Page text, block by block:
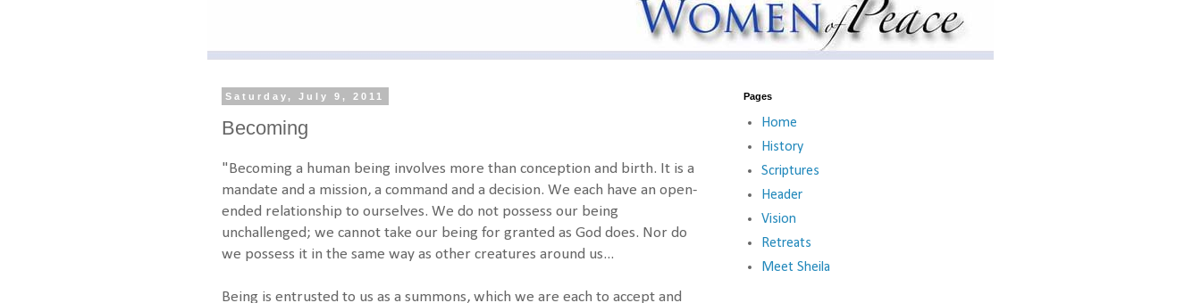
Saturday, July 9, 2011
Becoming
"Becoming a human being involves more than conception and birth. It is a
mandate and a mission, a command and a decision. We each have an open-
ended relationship to ourselves. We do not possess our being
unchallenged; we cannot take our being for granted as God does. Nor do
we possess it in the same way as other creatures around us...
Being is entrusted to us as a summons, which we are each to accept and
Pages
Home
History
Scriptures
Header
Vision
Retreats
Meet Sheila